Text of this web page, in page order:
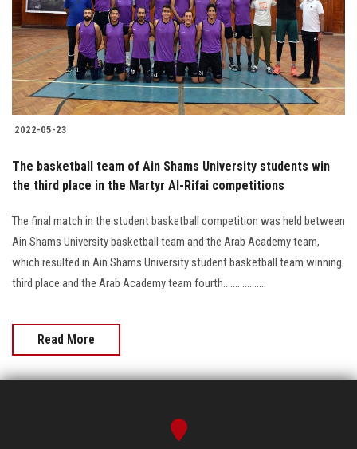
Students
Faculty Staff
Postgraduate
Alumni
Employees
Visitors
Apply Now
2022-05-23
The basketball team of Ain Shams University students win
the third place in the Martyr Al-Rifai competitions
The final match in the student basketball competition was held between
Ain Shams University basketball team and the Arab Academy team,
which resulted in Ain Shams University student basketball team winning
third place and the Arab Academy team fourth..................
Read More